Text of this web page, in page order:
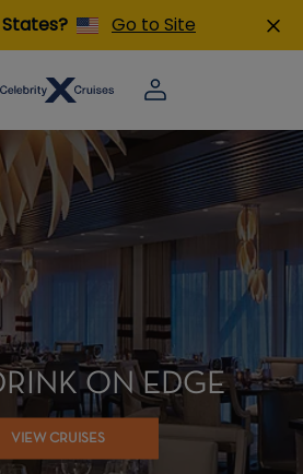
Go to Site
ON EDGE
VIEW CRUISES